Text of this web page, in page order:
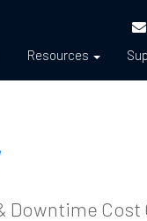
Resources
Downtime